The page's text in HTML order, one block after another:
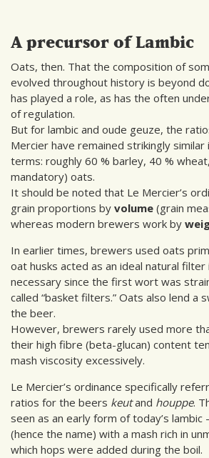
A precursor of Lambic
Oats, then. That the composition of
evolved throughout history is beyond
has played a role, as has the often
of regulation.
But for lambic and oude geuze, the
Mercier have remained strikingly similar
terms: roughly 60 % barley, 40 %
mandatory) oats.
It should be noted that Le Mercier’s
grain proportions by volume (grain
whereas modern brewers work by
In earlier times, brewers used oats
oat husks acted as an ideal natural
necessary since the first wort was
called “basket filters.” Oats also lend a
the beer.
However, brewers rarely used more
their high fibre (beta-glucan) content
mash viscosity excessively.
Le Mercier’s ordinance specifically
ratios for the beers keutand houppe.
seen as an early form of today’s
(hence the name) with a mash rich in
which hops were added during the boil.